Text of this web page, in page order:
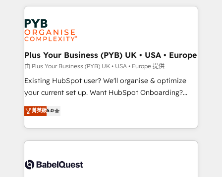
install, our team have the change management
expertise to deliver the solutions you need.
Salesforce and integrated enterprise stacks. Digital
Marketing, Answer Engine Optimisation, and
Generative Engine Optimisation (AI Search),
HubSpot Content Hub, WordPress development,
B2B SEO, paid media, and content. We work with
enterprise and growth-led companies across
technology, professional services, financial services
and industrial sectors. Offices in Johannesburg, Cape
implementations delivered. AI visibility coverage
across ChatGPT, Claude, Perplexity, Gemini and
Innovation HubSpot Impact Award - Platform
Migration Excellence HubSpot Impact Award -
Plus Your Business (PYB) UK • USA • Europe
由 Plus Your Business (PYB) UK • USA • Europe 提供
Existing HubSpot user? We'll organise & optimize
your current set up. Want HubSpot Onboarding?
We'll customise your CRM & automate your business
processes. Welcome to our Profile! We can help
with... • CRM implementation, reports & workflows,
and team training • CRM migration: Salesforce,
Custom API integrations & ERP systems inc. SAP and
菁英級5.0